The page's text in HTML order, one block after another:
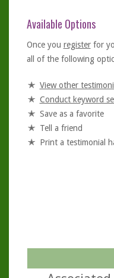
Available Options
Once you registerfor
all of the following
View other
Conduct keyword
Save as a favorite
Tell a friend
Print a testimonial